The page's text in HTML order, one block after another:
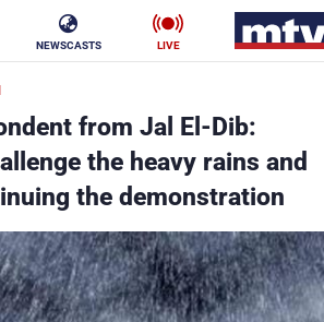
NEWSCASTS LIVE
from Jal El-Dib:
the heavy rains and
the demonstration
Business
Stars
Sports